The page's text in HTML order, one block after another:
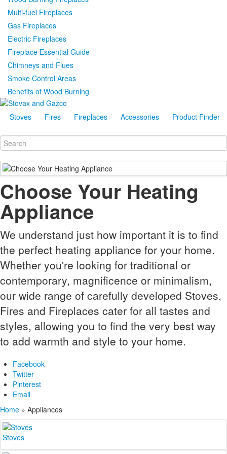
Multi-fuel Fireplaces
Gas Fireplaces
Electric Fireplaces
Fireplace Essential Guide
Chimneys and Flues
Smoke Control Areas
Benefits of Wood Burning
Stoves Fires Fireplaces Accessories Product Finder
Choose Your Heating
Appliance
We understand just how important it is to find
the perfect heating appliance for your home.
Whether you're looking for traditional or
contemporary, magnificence or minimalism,
our wide range of carefully developed Stoves,
Fires and Fireplaces cater for all tastes and
styles, allowing you to find the very best way
to add warmth and style to your home.
Facebook
Twitter
Pinterest
Email
Home » Appliances
Stoves